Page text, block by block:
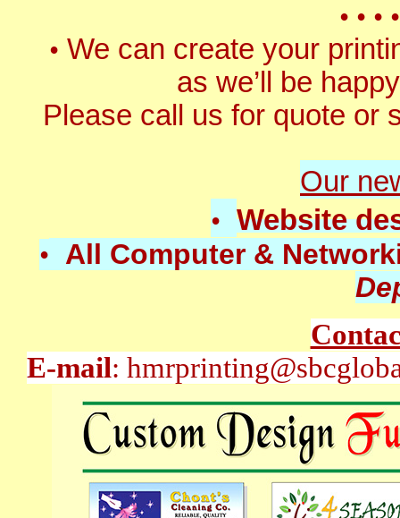
• • • •
• We can create your
as we’ll be
Please call us for quote or
Our
• Website
• All Computer &
E-mail: